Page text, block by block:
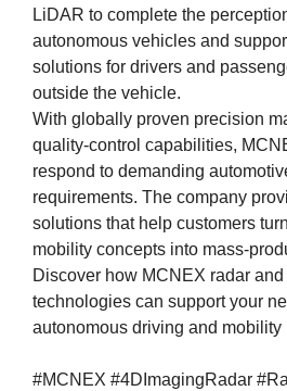
LiDAR to complete the
autonomous vehicles and
solutions for drivers and
outside the vehicle.
With globally proven precision
quality-control capabilities,
respond to demanding
requirements. The company
solutions that help customers
mobility concepts into mass-
Discover how MCNEX radar
technologies can support your
autonomous driving and mobility
#MCNEX #4DImagingRadar